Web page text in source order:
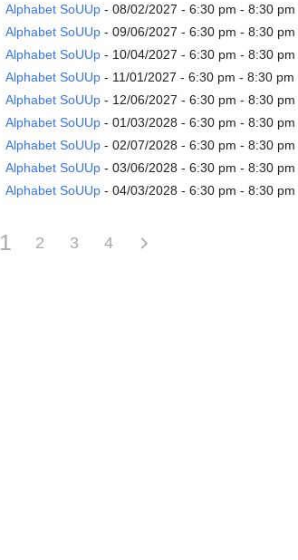
Alphabet SoUUp- 08/02/2027 - 6:30 pm - 8:30 pm
Alphabet SoUUp- 09/06/2027 - 6:30 pm - 8:30 pm
Alphabet SoUUp- 10/04/2027 - 6:30 pm - 8:30 pm
Alphabet SoUUp- 11/01/2027 - 6:30 pm - 8:30 pm
Alphabet SoUUp- 12/06/2027 - 6:30 pm - 8:30 pm
Alphabet SoUUp- 01/03/2028 - 6:30 pm - 8:30 pm
Alphabet SoUUp- 02/07/2028 - 6:30 pm - 8:30 pm
Alphabet SoUUp- 03/06/2028 - 6:30 pm - 8:30 pm
Alphabet SoUUp- 04/03/2028 - 6:30 pm - 8:30 pm
1 2 3 4